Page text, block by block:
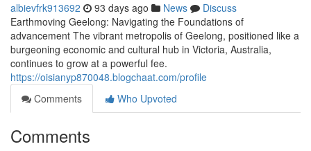
albievfrk913692 93 days ago News
Discuss
Earthmoving Geelong: Navigating the Foundations of
advancement The vibrant metropolis of Geelong, positioned like a
burgeoning economic and cultural hub in Victoria, Australia,
continues to grow at a powerful fee.
https://oisianyp870048.blogchaat.com/profile
Comments
Who Upvoted
Comments